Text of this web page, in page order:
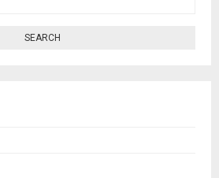
SEARCH